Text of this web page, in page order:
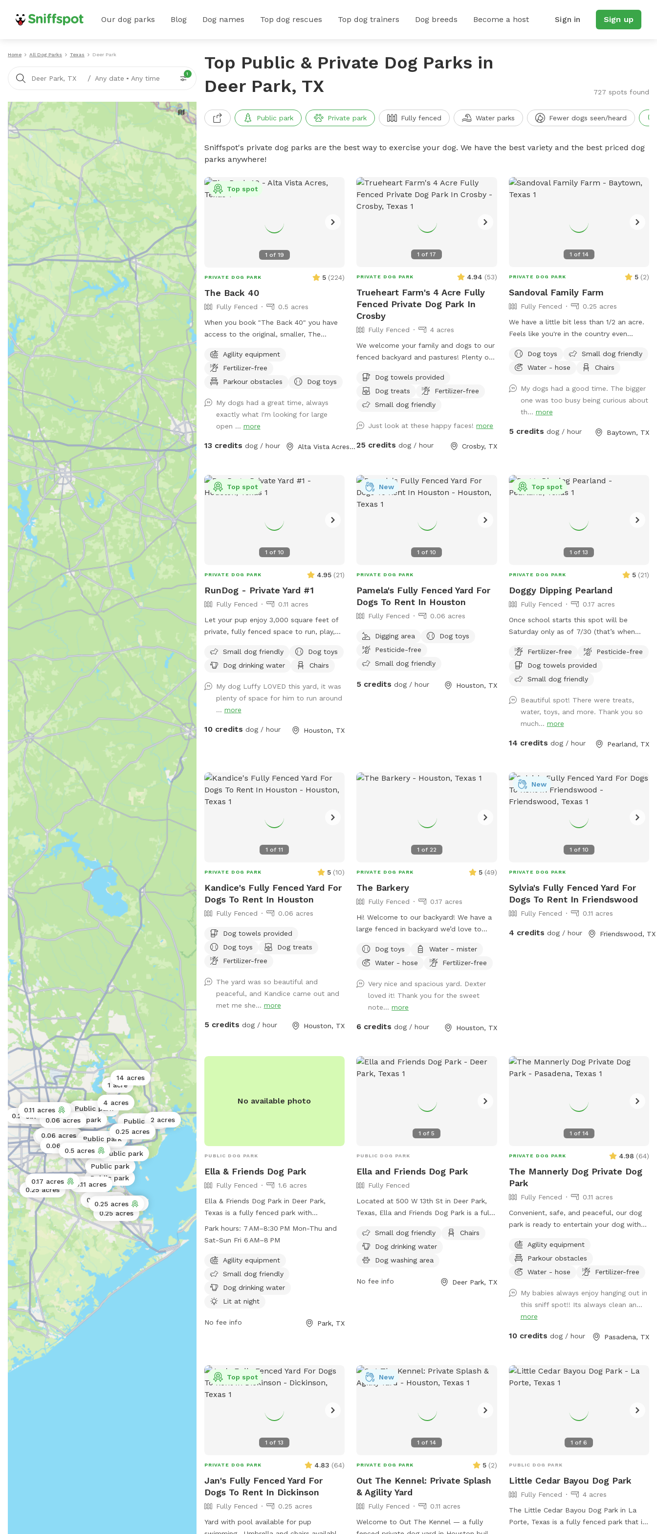
Our dog parks Blog Dog names Top dog rescues Top dog trainers Dog breeds Become a host Sign in Sign up
Home All Dog Parks Texas Deer Park
Deer Park, TX / Any date • Any time
1
0.25 acres
Public park
Public park
0.25 acres
40 acres
Public park
0.25 acres
0.06 acres
1 acre
14 acres
Public park
Public park
Public park 2 acres
0.25 acres
Public park
0.11 acres
0.25 acres
0.11 acres
Public park
Public park
0.11 acres
0.17 acres
0.06 acres
0.17 acres
0.06 acres
0.11 acres
0.25 acres
4 acres
0.5 acres
Top Public & Private Dog Parks in
Deer Park, TX
727 spots found
Public park Private park Fully fenced Water parks Fewer dogs seen/heard
Sniffspot's private dog parks are the best way to exercise your dog. We have the best variety and the best priced dog
parks anywhere!
1 of 19
Top spot
PRIVATE DOG PARK 5 (224)
The Back 40
Fully Fenced
0.5 acres
When you book "The Back 40" you have
access to the original, smaller, The
using it while you're here! You'll still have
your own private dog park, just a bigger
one. You will not see us or our dogs. One
corner to The Back 40, in the rear. They
are in a pen and may cluck or crow at
times. the yard catty-corner on the other
it, but it's pretty rare - it could happen
the other side of the wooden fence that
runs the full 300 feet along the side of
both Sniffspots. Otherwise, the area is
Agility equipment
Fertilizer-free
Parkour obstacles
Dog toys
My dogs had a great time, always
exactly what I'm looking for large
open ... more
13 credits dog / hour Alta Vista Acres, TX
1 of17
PRIVATE DOG PARK 4.94 (53)
Trueheart Farm's 4 Acre Fully
Fenced Private Dog Park In
Crosby
Fully Fenced
4 acres
We welcome your family and dogs to our
fenced backyard and pastures! Plenty of
screened-in porch to relax. Trueheart
Farm is a curated bed and breakfast,
hosting parties and weddings, offering
petting zoo, biking, hiking, and games.
Dog towels provided
Dog treats
Fertilizer-free
Small dog friendly
Just look at these happy faces!more
25 credits dog / hour Crosby, TX
1 of 14
PRIVATE DOG PARK 5 (2)
Sandoval Family Farm
Fully Fenced
0.25 acres
We have a little bit less than 1/2 an acre.
Feels like you're in the country even
of goose Creek from the yard. We also
have chickens, rabbits and goats on the
but visible to your dog. There is a
playground for kids or dogs with a slide
and swings, exercise trampoline, kids
push car, and generally other small kids
night this area is lit up by color changing
solar lights and string lights. There is an
automatic waterer by the back door and
extras if you would like. It's our little
sanctuary, hopefully you will enjoy it as
Dog toys
Small dog friendly
Water - hose
Chairs
My dogs had a good time. The bigger
one was too busy being curious about
th... more
5 credits dog / hour Baytown, TX
1 of 10
Top spot
PRIVATE DOG PARK 4.95 (21)
RunDog - Private Yard #1
Fully Fenced
0.11 acres
Let your pup enjoy 3,000 square feet of
private, fully fenced space to run, play,
perfect for off-leash fun, with convenient
off-street parking for one vehicle, bench
thirsty pups, dog toys, poop bags, and
trash cans provided for an easy, stress-
free visit. Soft solar string lighting creates
a cozy atmosphere for evening bookings.
Small dog friendly
Dog toys
Dog drinking water
Chairs
My dog Luffy LOVED this yard, it was
plenty of space for him to run around
... more
10 credits dog / hour Houston, TX
1 of10
New
PRIVATE DOG PARK
Pamela's Fully Fenced Yard For
Dogs To Rent In Houston
Fully Fenced 0.06 acres
Digging area
Dog toys
Pesticide-free
Small dog friendly
5 credits dog / hour Houston, TX
1 of13
Top spot
PRIVATE DOG PARK 5 (21)
Doggy Dipping Pearland
Fully Fenced
0.17 acres
Once school starts this spot will be
Saturday only as of 7/30 (that’s when
I’m available at home to set it up. Thank
you for those that return again and again!
We enjoy hosting and please understand
church. See pics of pool and yard. Price
is per hour with up to four fur baby’s per
visit. If you want to swim with them; it’s
bowls and 💩 bags. Trash can on deck as
and or dry off after. We hope to host you
soon!
Fertilizer-free
Pesticide-free
Dog towels provided
Small dog friendly
Beautiful spot! There were treats,
water, toys, and more. Thank you so
much... more
14 credits dog / hour Pearland, TX
1 of11
PRIVATE DOG PARK 5 (10)
Kandice's Fully Fenced Yard For
Dogs To Rent In Houston
Fully Fenced 0.06 acres
Dog towels provided
Dog toys
Dog treats
Fertilizer-free
The yard was so beautiful and
peaceful, and Kandice came out and
met me she... more
5 credits dog / hour Houston, TX
1 of 22
PRIVATE DOG PARK 5 (49)
The Barkery
Fully Fenced
0.17 acres
Hi! Welcome to our backyard! We have a
large fenced in backyard we’d love to
yorkies, but rest assured, they will be
kept inside during your visit, and the
have plenty of seating options including
rocking chairs and benches. We also have
a small table and a cooler available for
use. On our deck, enjoy our large
included. For the doggos we have a
kiddie pool, water hose, toys, water
our misters or misting fan. We also offer
enjoy our backyard!
Dog toys
Water - mister
Water - hose
Fertilizer-free
Very nice and spacious yard. Dexter
loved it! Thank you for the sweet
note...more
6 credits dog / hour Houston, TX
1 of 10
New
PRIVATE DOG PARK
Sylvia's Fully Fenced Yard For
Dogs To Rent In Friendswood
Fully Fenced 0.11 acres
4 credits dog / hour Friendswood, TX
No available photo
PUBLIC DOG PARK
Ella & Friends Dog Park
Fully Fenced
1.6 acres
Ella & Friends Dog Park in Deer Park,
Texas is a fully fenced park with
amenities such as agility equipment, a
swimming pool, beach area, and dog
friendly and lit at night, allowing for
playtime even after dark. It is open from
7 AM–8:30 PM on Mon-Thu and Sat-Sun,
offers a safe and fun environment for
dogs of all sizes to socialize and
Park hours: 7 AM–8:30 PM Mon-Thu and
Sat-Sun Fri 6 AM–8 PM
Agility equipment
Small dog friendly
Dog drinking water
Lit at night
No fee info Park, TX
1 of5
PUBLIC DOG PARK
Ella and Friends Dog Park
Fully Fenced
Located at 500 W 13th St in Deer Park,
Texas, Ella and Friends Dog Park is a fully
amenities such as chairs, dog drinking
water, a dog washing area, tables, and
lighting for nighttime visits. The park is
and enjoyable space for dogs to socialize
https://deerparktx.gov/Facilities/Facility/Details/Ella-
Small dog friendly
Chairs
Dog drinking water
Dog washing area
No fee info Deer Park, TX
1 of 14
PRIVATE DOG PARK 4.98 (64)
The Mannerly Dog Private Dog
Park
Fully Fenced
0.11 acres
Convenient, safe, and peaceful, our dog
park is ready to entertain your dog with
for the two of you to interact. Sit and
relax or play like kids and puppies!
Agility equipment
Parkour obstacles
Water - hose
Fertilizer-free
My babies always enjoy hanging out in
this sniff spot!! Its always clean an...
more
10 credits dog / hour Pasadena, TX
1 of13
Top spot
PRIVATE DOG PARK 4.83 (64)
Jan's Fully Fenced Yard For
Dogs To Rent In Dickinson
Fully Fenced
0.25 acres
Yard with pool available for pup
1 of14
New
PRIVATE DOG PARK 5 (2)
Out The Kennel: Private Splash
& Agility Yard
Fully Fenced
0.11 acres
Welcome to Out The Kennel — a fully
1 of6
PUBLIC DOG PARK
Little Cedar Bayou Dog Park
Fully Fenced
4 acres
The Little Cedar Bayou Dog Park in La
Porte, Texas is a fully fenced park that is